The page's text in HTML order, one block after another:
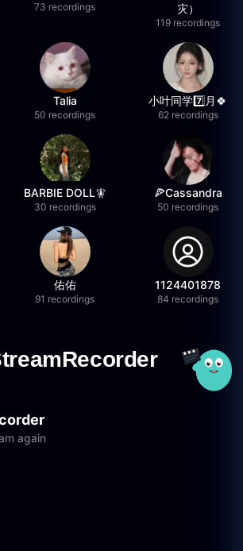
73 recordings
灾）
119 recordings
Talia
50 recordings
小叶同学7️⃣月🍀
62 recordings
BARBIE DOLL🧚
30 recordings
🍕Cassandra
50 recordings
佑佑
91 recordings
1124401878
84 recordings
again